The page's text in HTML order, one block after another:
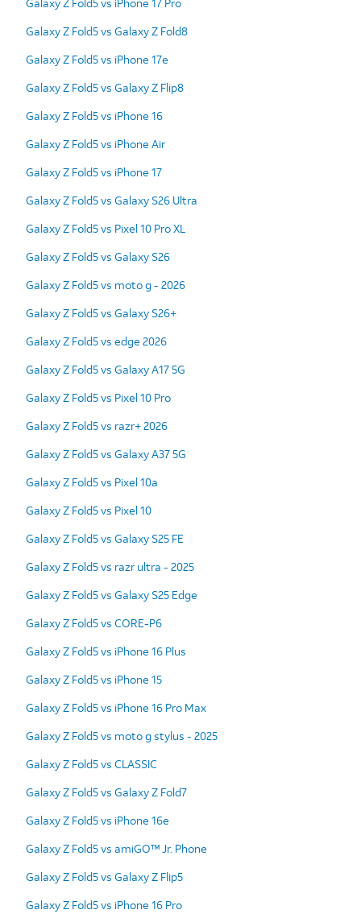
Galaxy Z Fold5 vs Galaxy Z Fold8
Galaxy Z Fold5 vs iPhone 17e
Galaxy Z Fold5 vs Galaxy Z Flip8
Galaxy Z Fold5 vs iPhone 16
Galaxy Z Fold5 vs iPhone Air
Galaxy Z Fold5 vs iPhone 17
Galaxy Z Fold5 vs Galaxy S26 Ultra
Galaxy Z Fold5 vs Pixel 10 Pro XL
Galaxy Z Fold5 vs Galaxy S26
Galaxy Z Fold5 vs moto g - 2026
Galaxy Z Fold5 vs Galaxy S26+
Galaxy Z Fold5 vs edge 2026
Galaxy Z Fold5 vs Galaxy A17 5G
Galaxy Z Fold5 vs Pixel 10 Pro
Galaxy Z Fold5 vs razr+ 2026
Galaxy Z Fold5 vs Galaxy A37 5G
Galaxy Z Fold5 vs Pixel 10a
Galaxy Z Fold5 vs Pixel 10
Galaxy Z Fold5 vs Galaxy S25 FE
Galaxy Z Fold5 vs razr ultra - 2025
Galaxy Z Fold5 vs Galaxy S25 Edge
Galaxy Z Fold5 vs CORE-P6
Galaxy Z Fold5 vs iPhone 16 Plus
Galaxy Z Fold5 vs iPhone 15
Galaxy Z Fold5 vs iPhone 16 Pro Max
Galaxy Z Fold5 vs moto g stylus - 2025
Galaxy Z Fold5 vs CLASSIC
Galaxy Z Fold5 vs Galaxy Z Fold7
Galaxy Z Fold5 vs iPhone 16e
Galaxy Z Fold5 vs amiGO™ Jr. Phone
Galaxy Z Fold5 vs Galaxy Z Flip5
Galaxy Z Fold5 vs iPhone 16 Pro